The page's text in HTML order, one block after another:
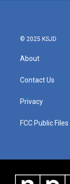
© 2025 KSJD
About
Contact Us
Privacy
FCC Public Files